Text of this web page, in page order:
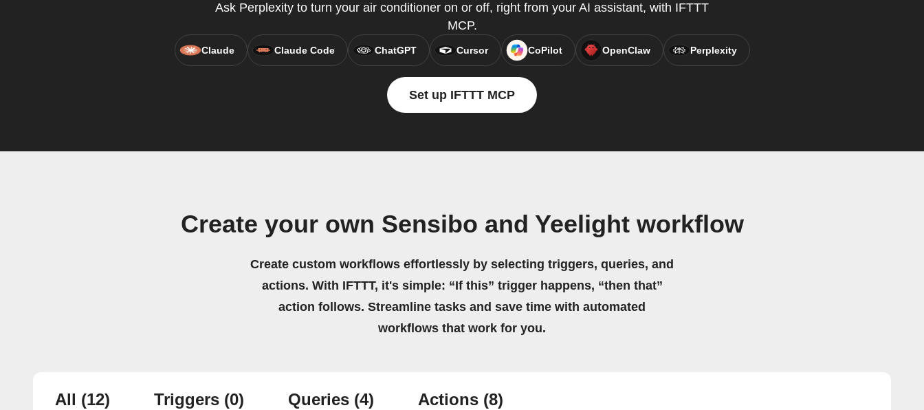
Ask Perplexity to turn your air conditioner on or off, right from your AI assistant, with IFTTT
MCP.
Claude Claude Code ChatGPT Cursor CoPilot OpenClaw Perplexity
Set up IFTTT MCP
Create your own Sensibo and Yeelight workflow
Create custom workflows effortlessly by selecting triggers, queries, and
actions. With IFTTT, it's simple: “If this” trigger happens, “then that”
action follows. Streamline tasks and save time with automated
workflows that work for you.
All (12) Triggers (0) Queries (4) Actions (8)